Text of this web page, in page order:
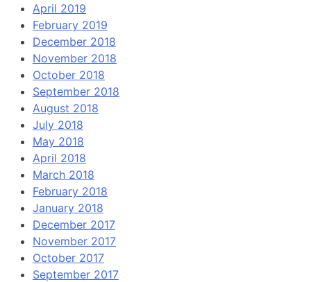
April 2019
February 2019
December 2018
November 2018
October 2018
September 2018
August 2018
July 2018
May 2018
April 2018
March 2018
February 2018
January 2018
December 2017
November 2017
October 2017
September 2017